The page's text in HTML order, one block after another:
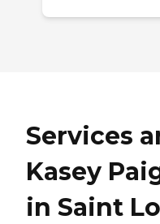
Services
Kasey
in Saint